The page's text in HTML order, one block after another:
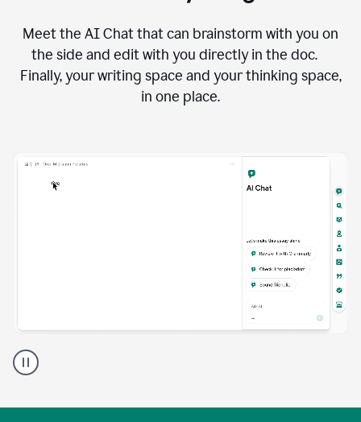
Meet the AI Chat that can brainstorm with you on
the side and edit with you directly in the doc.
Finally, your writing space and your thinking space,
in one place.
Grammarly
user
Grammarly